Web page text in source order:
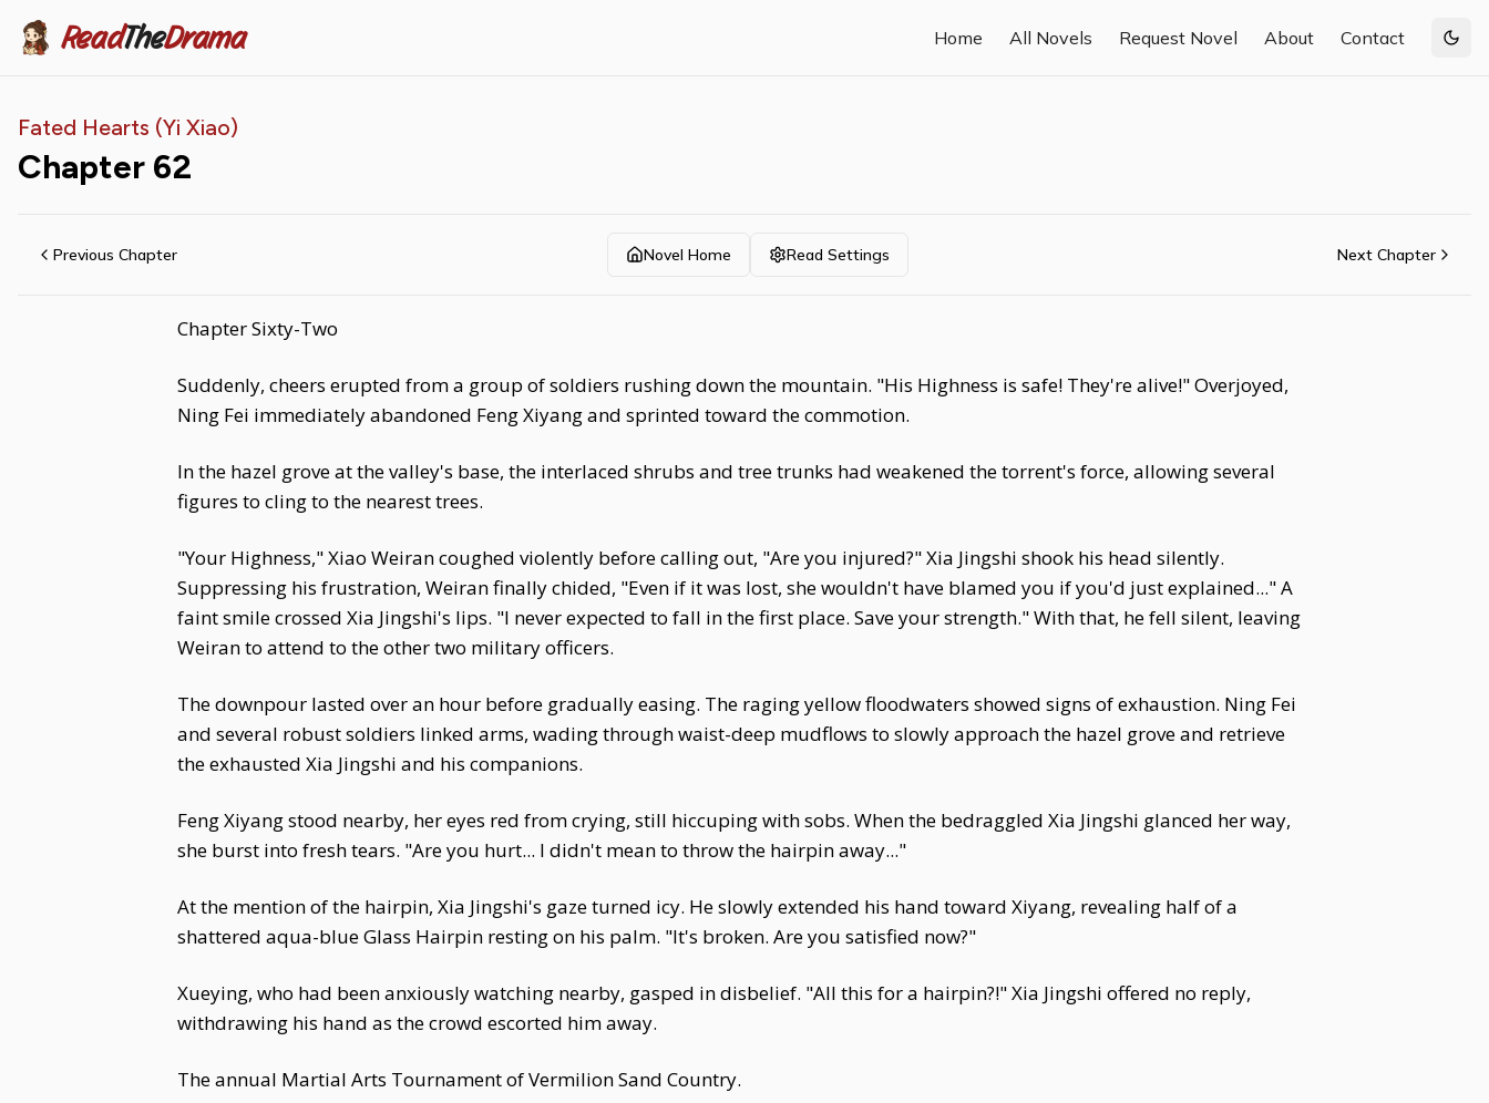
ReadTheDrama Home All Novels Request Novel About Contact
Fated Hearts (Yi Xiao)
Chapter 62
Previous Chapter Novel Home Read Settings Next Chapter
Chapter Sixty-Two
Suddenly, cheers erupted from a group of soldiers rushing down the mountain. "His Highness is safe! They're alive!" Overjoyed,
Ning Fei immediately abandoned Feng Xiyang and sprinted toward the commotion.
In the hazel grove at the valley's base, the interlaced shrubs and tree trunks had weakened the torrent's force, allowing several
figures to cling to the nearest trees.
"Your Highness," Xiao Weiran coughed violently before calling out, "Are you injured?" Xia Jingshi shook his head silently.
Suppressing his frustration, Weiran finally chided, "Even if it was lost, she wouldn't have blamed you if you'd just explained..." A
faint smile crossed Xia Jingshi's lips. "I never expected to fall in the first place. Save your strength." With that, he fell silent, leaving
Weiran to attend to the other two military officers.
The downpour lasted over an hour before gradually easing. The raging yellow floodwaters showed signs of exhaustion. Ning Fei
and several robust soldiers linked arms, wading through waist-deep mudflows to slowly approach the hazel grove and retrieve
the exhausted Xia Jingshi and his companions.
Feng Xiyang stood nearby, her eyes red from crying, still hiccuping with sobs. When the bedraggled Xia Jingshi glanced her way,
she burst into fresh tears. "Are you hurt... I didn't mean to throw the hairpin away..."
At the mention of the hairpin, Xia Jingshi's gaze turned icy. He slowly extended his hand toward Xiyang, revealing half of a
shattered aqua-blue Glass Hairpin resting on his palm. "It's broken. Are you satisfied now?"
Xueying, who had been anxiously watching nearby, gasped in disbelief. "All this for a hairpin?!" Xia Jingshi offered no reply,
withdrawing his hand as the crowd escorted him away.
The annual Martial Arts Tournament of Vermilion Sand Country.